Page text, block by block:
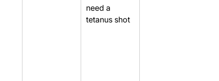
need a
tetanus shot